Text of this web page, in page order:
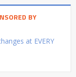
BY
at EVERY